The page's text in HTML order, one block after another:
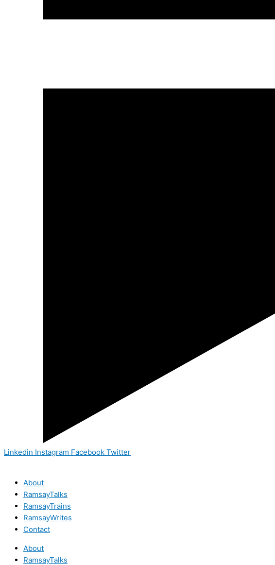
Linkedin Instagram Facebook Twitter
About
RamsayTalks
RamsayTrains
RamsayWrites
Contact
About
RamsayTalks